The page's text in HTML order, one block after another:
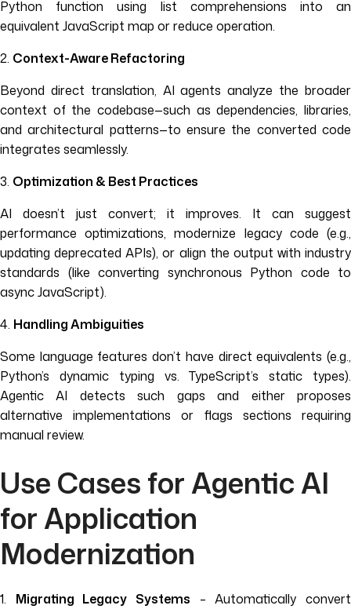
Python function using list comprehensions into an
equivalent JavaScript map or reduce operation.
2. Context-Aware Refactoring
Beyond direct translation, AI agents analyze the broader
context of the codebase—such as dependencies, libraries,
and architectural patterns—to ensure the converted code
integrates seamlessly.
3. Optimization & Best Practices
AI doesn’t just convert; it improves. It can suggest
performance optimizations, modernize legacy code (e.g.,
updating deprecated APIs), or align the output with industry
standards (like converting synchronous Python code to
async JavaScript).
4. Handling Ambiguities
Some language features don’t have direct equivalents (e.g.,
Python’s dynamic typing vs. TypeScript’s static types).
Agentic AI detects such gaps and either proposes
alternative implementations or flags sections requiring
manual review.
Use Cases for Agentic AI
for Application
Modernization
1. Migrating Legacy Systems – Automatically convert